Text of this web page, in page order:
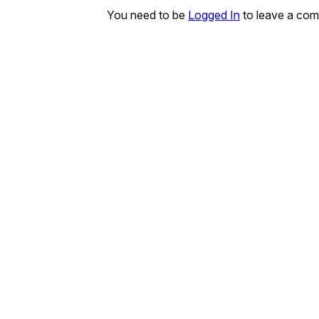
You need to be Logged In to leave a